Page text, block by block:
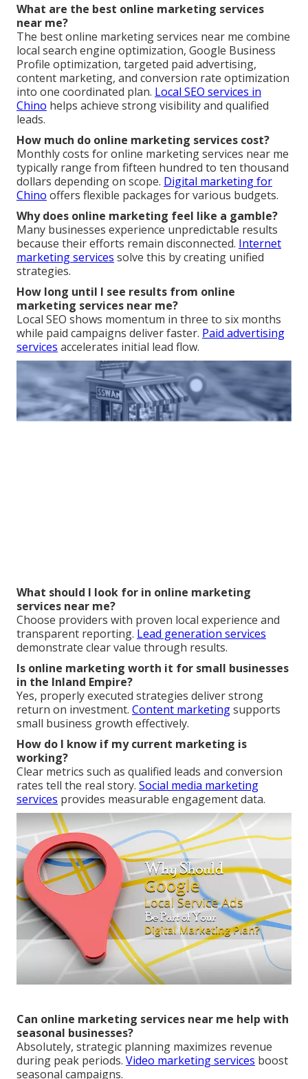
What are the best online marketing services
near me?
The best online marketing services near me combine
local search engine optimization, Google Business
Profile optimization, targeted paid advertising,
content marketing, and conversion rate optimization
into one coordinated plan. Local SEO services in
Chino helps achieve strong visibility and qualified
leads.
How much do online marketing services cost?
Monthly costs for online marketing services near me
typically range from fifteen hundred to ten thousand
dollars depending on scope. Digital marketing for
Chino offers flexible packages for various budgets.
Why does online marketing feel like a gamble?
Many businesses experience unpredictable results
because their efforts remain disconnected. Internet
marketing services solve this by creating unified
strategies.
How long until I see results from online
marketing services near me?
Local SEO shows momentum in three to six months
while paid campaigns deliver faster. Paid advertising
services accelerates initial lead flow.
What should I look for in online marketing
services near me?
Choose providers with proven local experience and
transparent reporting. Lead generation services
demonstrate clear value through results.
Is online marketing worth it for small businesses
in the Inland Empire?
Yes, properly executed strategies deliver strong
return on investment. Content marketingsupports
small business growth effectively.
How do I know if my current marketing is
working?
Clear metrics such as qualified leads and conversion
rates tell the real story. Social media marketing
services provides measurable engagement data.
Can online marketing services near me help with
seasonal businesses?
Absolutely, strategic planning maximizes revenue
during peak periods. Video marketing services boost
seasonal campaigns.